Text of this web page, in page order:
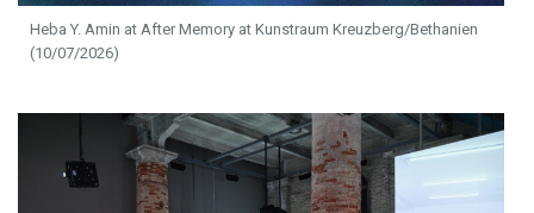
Heba Y. Amin at After Memory at Kunstraum Kreuzberg/Bethanien
(10/07/2026)